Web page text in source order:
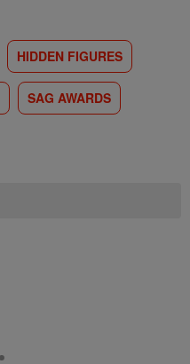
HIDDEN FIGURES
SAG AWARDS